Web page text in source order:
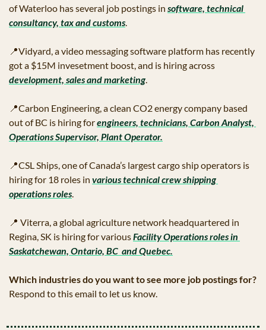
of Waterloo has several job postings in software, technical
consultancy, tax and customs
📍Vidyard, a video messaging software platform has recently
development, sales and marketing
📍Carbon Engineering, a clean CO2 energy company based
out of BC is hiring for engineers, technicians, Carbon Analyst,
Operations Supervisor, Plant Operator.
📍CSL Ships, one of Canada’s largest cargo ship operators is
hiring for 18 roles in various technical crew shipping
operations roles
📍 Viterra, a global agriculture network headquartered in
Regina, SK is hiring for various Facility Operations roles in
Saskatchewan, Ontario, BC  and Quebec.
Which industries do you want to see more job postings for?
Respond to this email to let us know.